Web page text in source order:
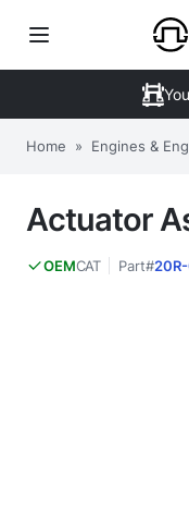
Home » Engines &
Actuator
OEMCAT Part#